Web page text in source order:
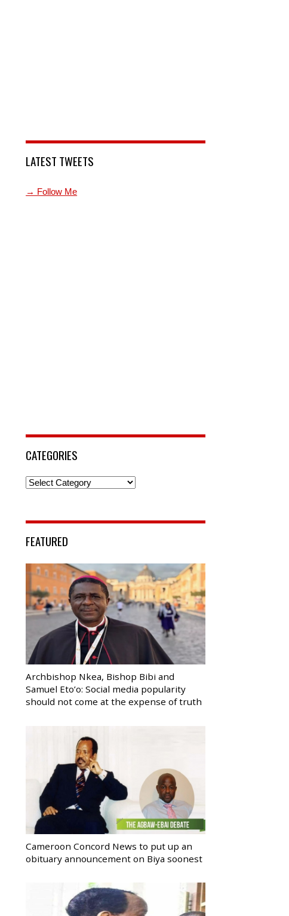
LATEST TWEETS
→ Follow Me
CATEGORIES
Categories
FEATURED
Archbishop Nkea, Bishop Bibi and
Samuel Eto’o: Social media popularity
should not come at the expense of truth
Cameroon Concord News to put up an
obituary announcement on Biya soonest